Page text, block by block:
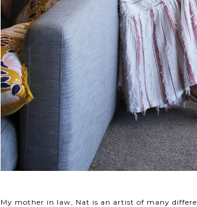
My mother in law, Nat is an artist of many